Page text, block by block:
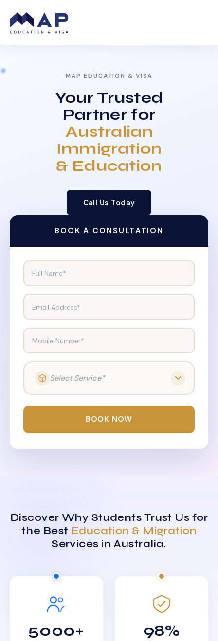
MAP EDUCATION & VISA
Your Trusted
Partner for
Australian
Immigration
& Education
Call Us Today
BOOK A CONSULTATION
Full Name*
Email Address*
Mobile Number*
Select Service*
BOOK NOW
Discover Why Students Trust Us for
the Best Education & Migration
Services in Australia.
5000+ 98%